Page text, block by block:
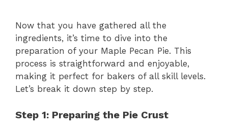
Now that you have gathered all the
ingredients, it’s time to dive into the
preparation of your Maple Pecan Pie. This
process is straightforward and enjoyable,
making it perfect for bakers of all skill levels.
Let’s break it down step by step.
Step 1: Preparing the Pie Crust